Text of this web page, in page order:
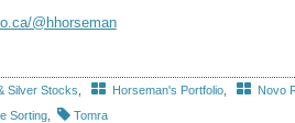
@hhorseman
Silver Stocks Horseman's Portfolio, Novo
Sorting, Tomra